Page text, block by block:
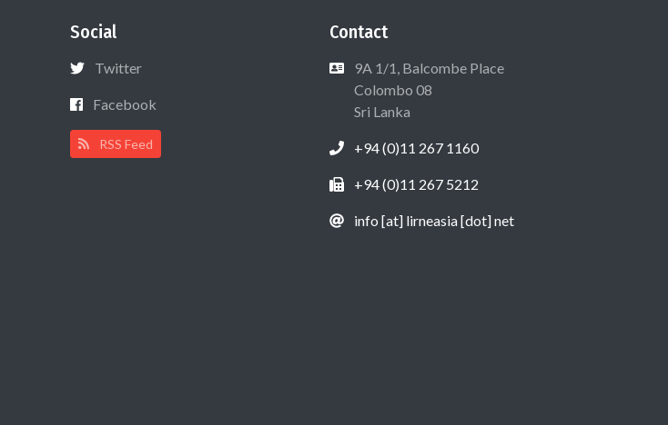
Social
Twitter
Facebook
RSS Feed
Contact
9A 1/1, Balcombe Place
Colombo 08
Sri Lanka
+94 (0)11 267 1160
+94 (0)11 267 5212
info [at] lirneasia [dot] net